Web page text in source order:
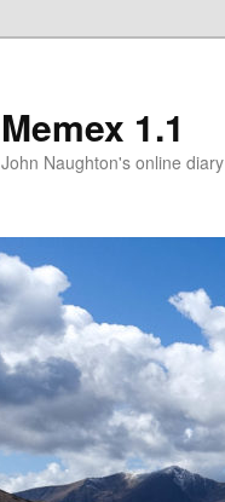
Memex 1.1
John Naughton's online diary